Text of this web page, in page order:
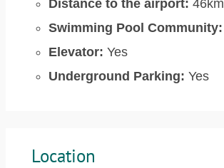
Distance to the airport: 46km
Swimming Pool Community:
Elevator: Yes
Underground Parking: Yes
Location